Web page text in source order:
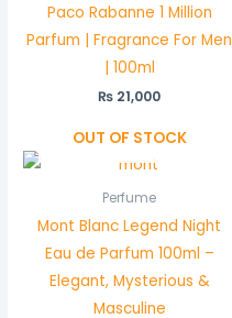
Paco Rabanne 1 Million
Parfum | Fragrance For Men
| 100ml
₨ 21,000
OUT OF STOCK
Perfume
Mont Blanc Legend Night
Eau de Parfum 100ml –
Elegant, Mysterious &
Masculine